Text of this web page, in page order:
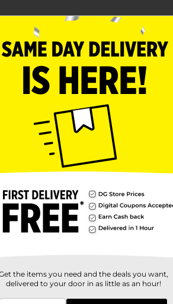
the items you need and the deals you want,
delivered to your door in as little as an hour!